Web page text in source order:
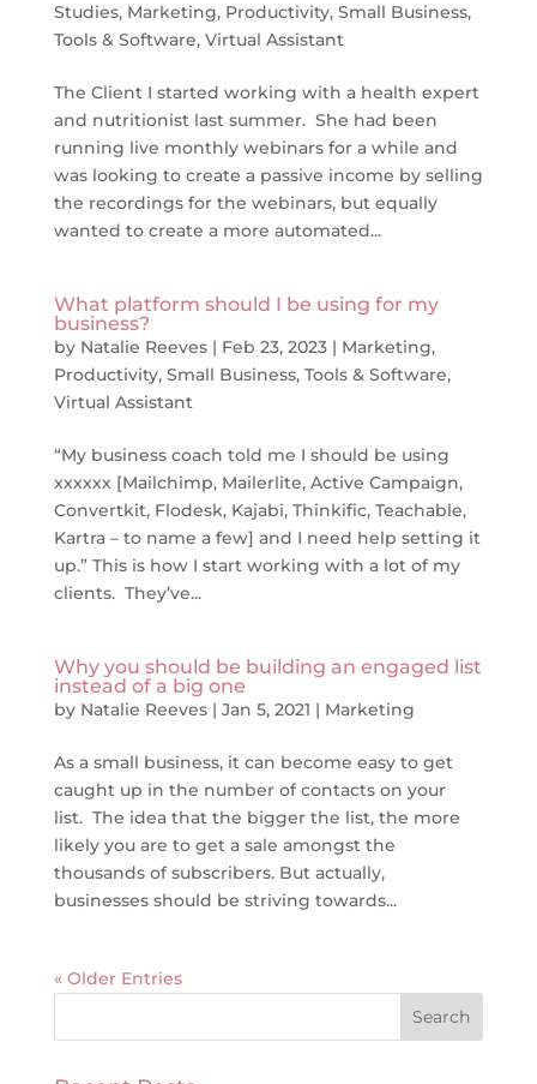
Studies, Marketing, Productivity, Small Business,
Tools & Software, Virtual Assistant
The Client I started working with a health expert
and nutritionist last summer. She had been
running live monthly webinars for a while and
was looking to create a passive income by selling
the recordings for the webinars, but equally
wanted to create a more automated...
What platform should I be using for my
business?
by Natalie Reeves| Feb 23, 2023| Marketing,
Productivity, Small Business, Tools & Software,
Virtual Assistant
“My business coach told me I should be using
xxxxxx [Mailchimp, Mailerlite, Active Campaign,
Convertkit, Flodesk, Kajabi, Thinkific, Teachable,
Kartra – to name a few] and I need help setting it
up.” This is how I start working with a lot of my
clients. They’ve...
Why you should be building an engaged list
instead of a big one
by Natalie Reeves| Jan 5, 2021 | Marketing
As a small business, it can become easy to get
caught up in the number of contacts on your
list. The idea that the bigger the list, the more
likely you are to get a sale amongst the
thousands of subscribers. But actually,
businesses should be striving towards...
« Older Entries